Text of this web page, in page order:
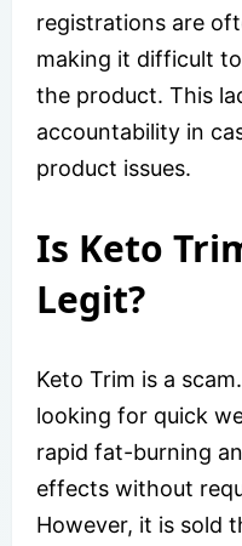
registrations are
making it difficult
the product. This
accountability in
product issues.
Is Keto
Legit?
Keto Trim is a
looking for quick
rapid fat-burning
effects without
However, it is sold